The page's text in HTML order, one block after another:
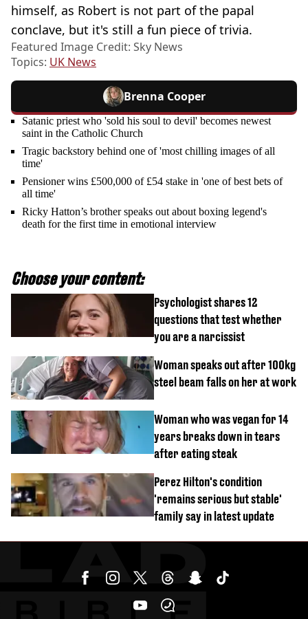
himself, as Robert is not part of the papal
conclave, but it's still a fun piece of trivia.
Featured Image Credit: Sky News
Topics: UK News
Brenna Cooper
Satanic priest who 'sold his soul to devil' becomes newest
saint in the Catholic Church
Tragic backstory behind one of 'most chilling images of all
time'
Pensioner wins £500,000 of £54 stake in 'one of best bets of
all time'
Ricky Hatton’s brother speaks out about boxing legend's
death for the first time in emotional interview
Choose your content:
Psychologist shares 12
questions that test whether
you are a narcissist
Woman speaks out after 100kg
steel beam falls on her at work
Woman who was vegan for 14
years breaks down in tears
after eating steak
Perez Hilton's condition
'remains serious but stable'
family say in latest update